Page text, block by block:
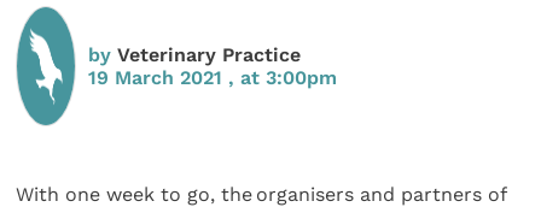
byVeterinary Practice
19 March 2021 , at 3:00pm
With one week to go, the organisers and partners of